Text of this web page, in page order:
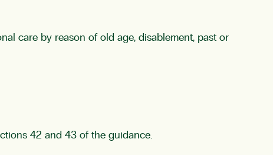
care by reason of old age, disablement, past or
42 and 43 of the guidance.